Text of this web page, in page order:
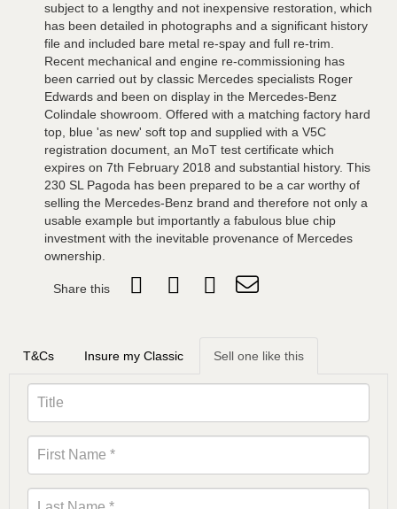
subject to a lengthy and not inexpensive restoration, which
has been detailed in photographs and a significant history
file and included bare metal re-spay and full re-trim.
Recent mechanical and engine re-commissioning has
been carried out by classic Mercedes specialists Roger
Edwards and been on display in the Mercedes-Benz
Colindale showroom. Offered with a matching factory hard
top, blue 'as new' soft top and supplied with a V5C
registration document, an MoT test certificate which
expires on 7th February 2018 and substantial history. This
230 SL Pagoda has been prepared to be a car worthy of
selling the Mercedes-Benz brand and therefore not only a
usable example but importantly a fabulous blue chip
investment with the inevitable provenance of Mercedes
ownership.
Share this
T&Cs Insure my Classic Sell one like this